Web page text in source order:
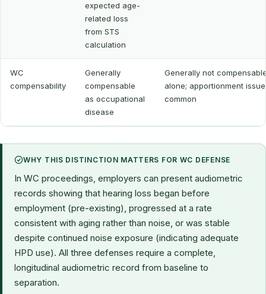
expected age-
related loss
from STS
calculation
WC
compensability
Generally
compensable
as occupational
disease
Generally not
alone; apportionment
common
WHY THIS DISTINCTION MATTERS FOR WC DEFENSE
In WC proceedings, employers can present audiometric
records showing that hearing loss began before
employment (pre-existing), progressed at a rate
consistent with aging rather than noise, or was stable
despite continued noise exposure (indicating adequate
HPD use). All three defenses require a complete,
longitudinal audiometric record from baseline to
separation.